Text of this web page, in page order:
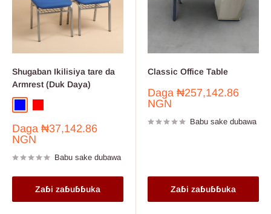
Shugaban Ikilisiya tare da
Armrest (Duk Daya)
Farashin
sayarwa
Daga ₦37,142.86
NGN
Babu sake dubawa
Zaɓi zaɓuɓɓuka
Classic Office Table
Farashin
sayarwa
Daga ₦257,142.86
NGN
Babu sake dubawa
Zaɓi zaɓuɓɓuka